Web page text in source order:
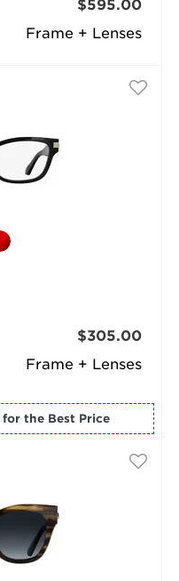
Frame + Lenses
$595.00
Frame + Lenses
$305.00
for the Best Price